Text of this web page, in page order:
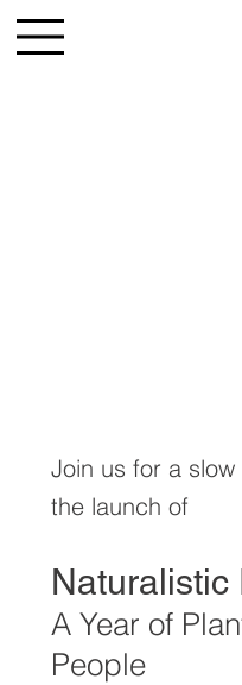
Join us for a
the launch of
Naturalistic
A Year of
People